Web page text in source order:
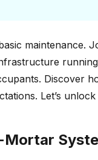
maintenance.
Discover
Let’s